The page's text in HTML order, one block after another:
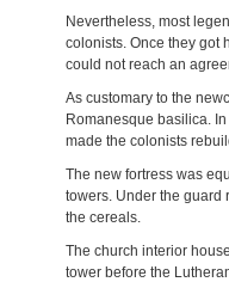
Nevertheless, most
colonists. Once they got
could not reach an
As customary to the
Romanesque basilica.
made the colonists
The new fortress was
towers. Under the guard
the cereals.
The church interior
tower before the